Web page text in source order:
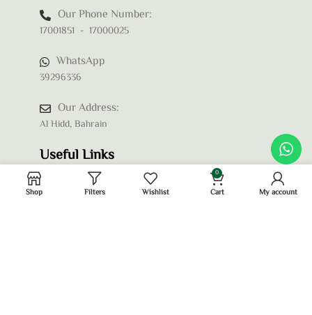
Our Phone Number:
17001851 - 17000025
WhatsApp
39296336
Our Address:
Al Hidd, Bahrain
Useful Links
Shop Filters Wishlist
0
Cart My account